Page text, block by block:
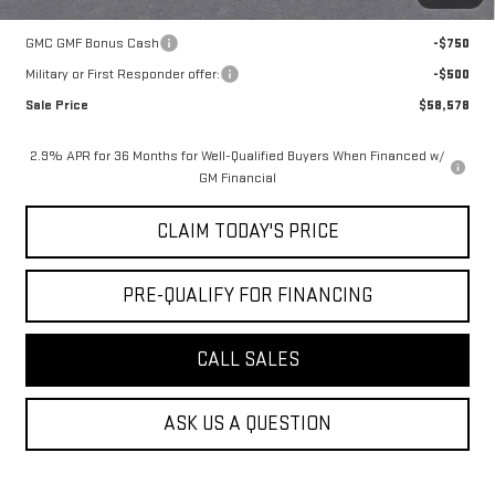
Add. Offers you may Qualify For:
GMC GMF Bonus Cash
-$750
Military or First Responder offer:
-$500
Sale Price
$58,578
2.9% APR for 36 Months for Well-Qualified Buyers When Financed w/
GM Financial
CLAIM TODAY'S PRICE
PRE-QUALIFY FOR FINANCING
CALL SALES
ASK US A QUESTION